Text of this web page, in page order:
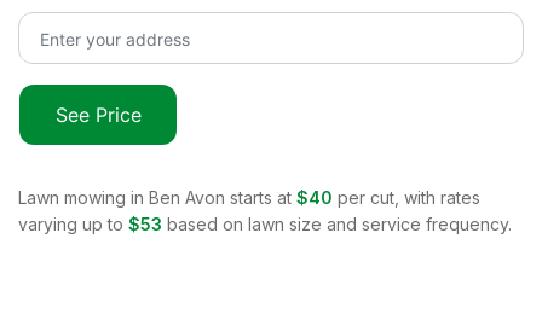
See Price
Lawn mowing in Ben Avon starts at $40 per cut, with rates
varying up to $53 based on lawn size and service frequency.